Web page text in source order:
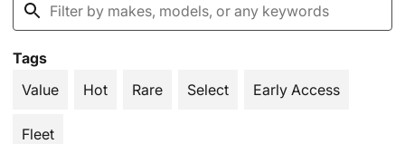
Tags
Value
Hot Rare Select Early Access
Fleet